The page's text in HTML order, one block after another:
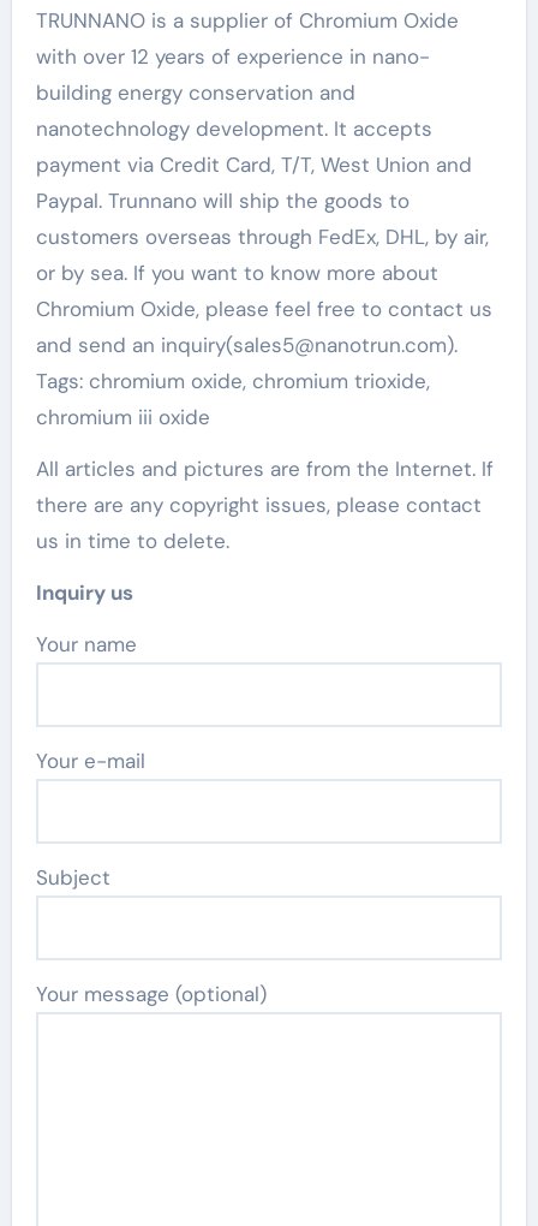
TRUNNANO is a supplier of Chromium Oxide
with over 12 years of experience in nano-
building energy conservation and
nanotechnology development. It accepts
payment via Credit Card, T/T, West Union and
Paypal. Trunnano will ship the goods to
customers overseas through FedEx, DHL, by air,
or by sea. If you want to know more about
Chromium Oxide, please feel free to contact us
and send an inquiry(sales5@nanotrun.com).
Tags: chromium oxide, chromium trioxide,
chromium iii oxide
All articles and pictures are from the Internet. If
there are any copyright issues, please contact
us in time to delete.
Inquiry us
Your name
Your e-mail
Subject
Your message (optional)